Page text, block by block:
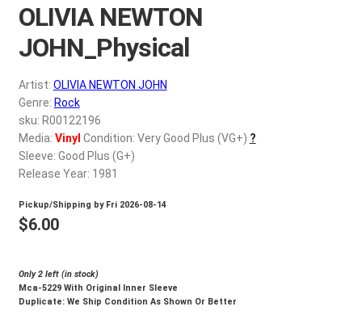
Wishlist –
My account
REGISTER
Login
$0.00
OLIVIA NEWTON
JOHN_Physical
Artist: OLIVIA NEWTON JOHN
Genre: Rock
sku: R00122196
Media: Vinyl Condition: Very Good Plus (VG+) ?
Sleeve: Good Plus (G+)
Release Year: 1981
Pickup/Shipping by Fri 2026-08-14
$6.00
Only 2 left (in stock)
Mca-5229 With Original Inner Sleeve
Duplicate: We Ship Condition As Shown Or Better